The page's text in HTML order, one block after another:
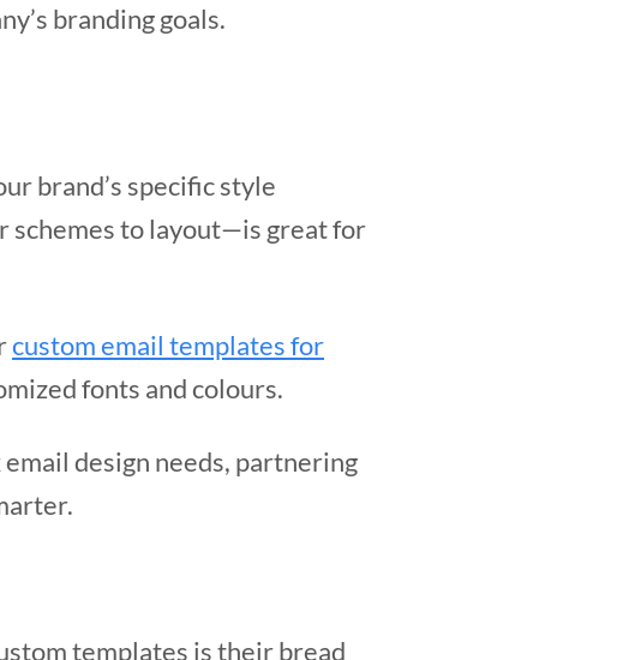
branding goals.
brand’s specific style
to layout—is great for
custom email templates for
fonts and colours.
design needs, partnering
templates is their bread